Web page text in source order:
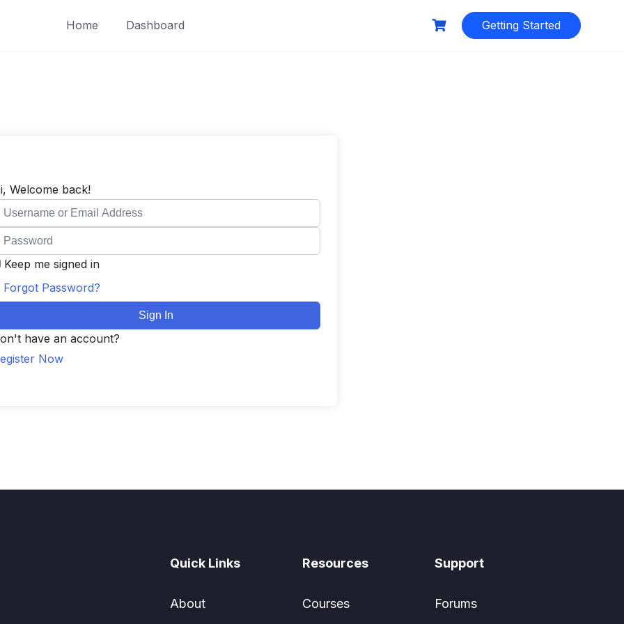
Home Dashboard Getting Started
Welcome back!
Keep me signed in
Forgot Password?
Sign In
have an account?
Now
Quick Links
About
Resources
Courses
Support
Forums